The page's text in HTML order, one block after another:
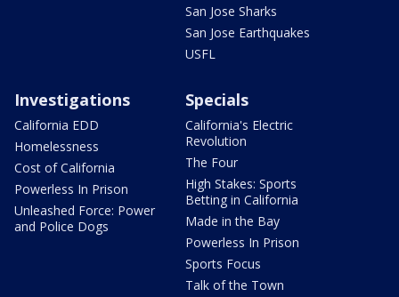
San Jose Sharks
San Jose Earthquakes
USFL
Investigations
California EDD
Homelessness
Cost of California
Powerless In Prison
Unleashed Force: Power
and Police Dogs
Specials
California's Electric
Revolution
The Four
High Stakes: Sports
Betting in California
Made in the Bay
Powerless In Prison
Sports Focus
Talk of the Town